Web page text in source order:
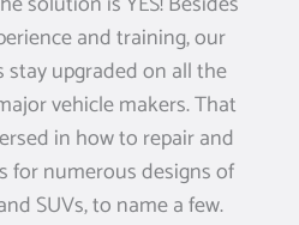
and training, our
stay upgraded on all the
vehicle makers. That
in how to repair and
for numerous designs of
SUVs, to name a few.